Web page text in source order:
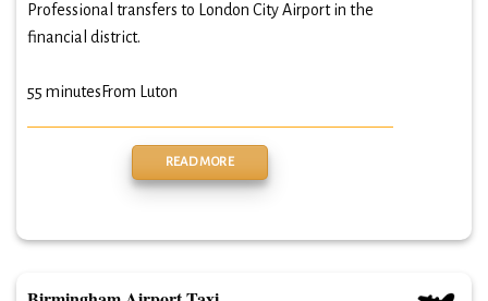
Professional transfers to London City Airport in the
financial district.
55 minutes From Luton
READ MORE